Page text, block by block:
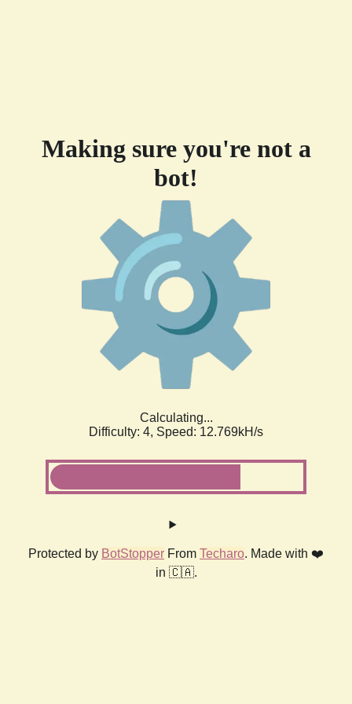
Making sure you're not a
bot!
Calculating...
Difficulty: 4, Speed: 12.769kH/s
Protected by BotStopper From Techaro. Made with ❤️
in 🇨🇦.